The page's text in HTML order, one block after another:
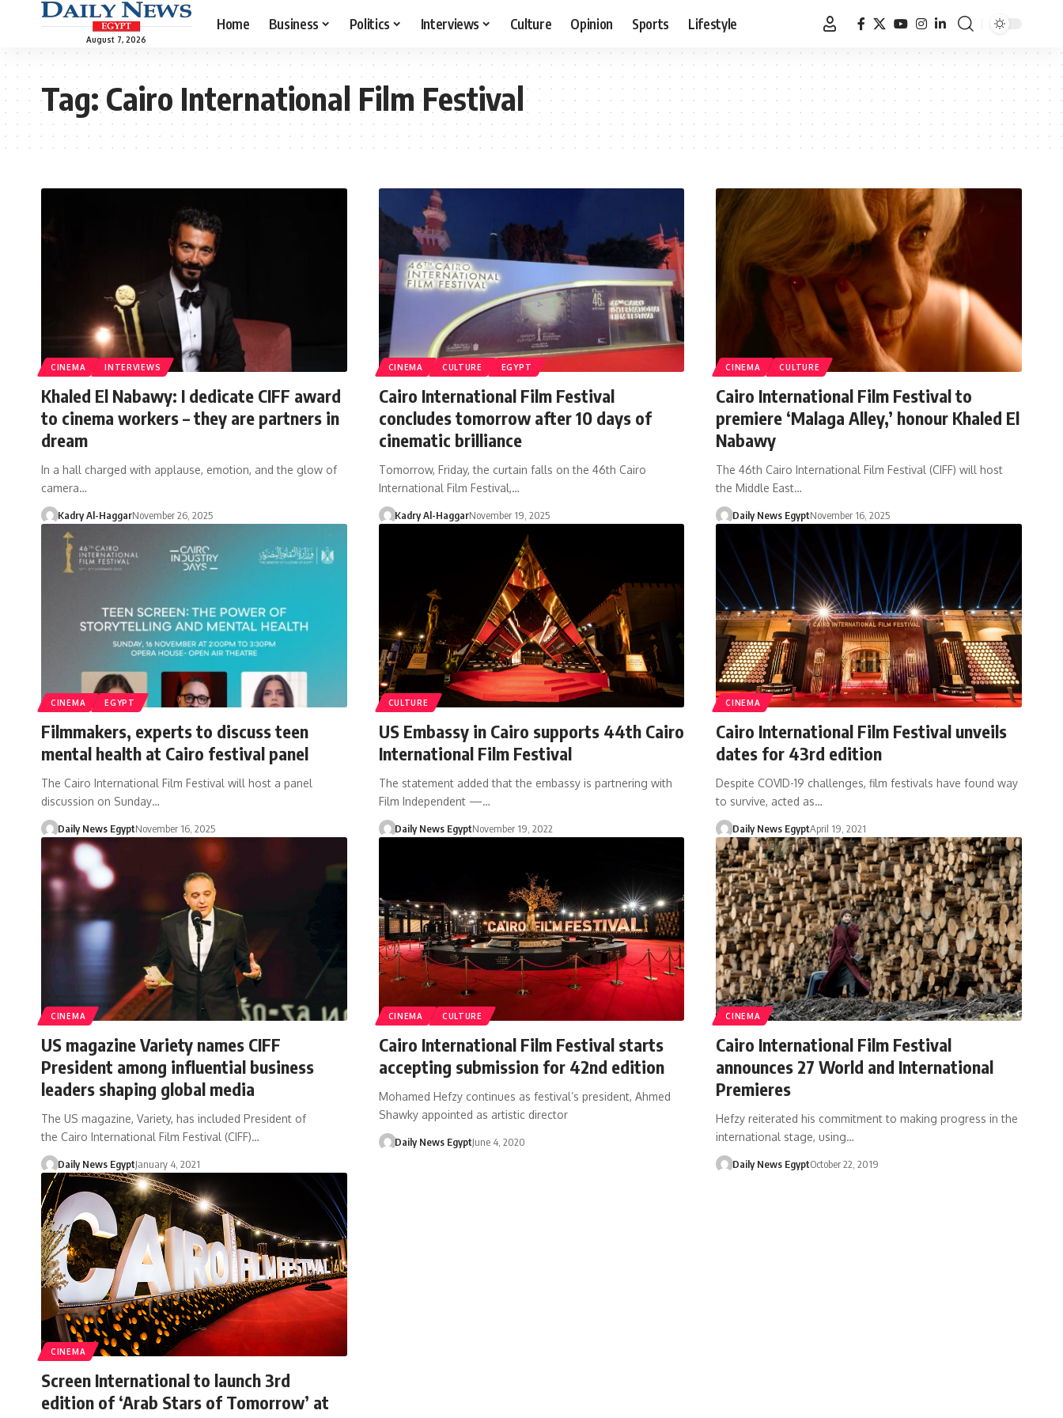
August 7, 2026
Home Business Politics Interviews Culture Opinion Sports Lifestyle
Tag:Cairo International Film Festival
CINEMA INTERVIEWS
Khaled El Nabawy: I dedicate CIFF award
to cinema workers – they are partners in
dream
In a hall charged with applause, emotion, and the glow of
camera…
Kadry Al-HaggarNovember 26, 2025
CINEMA CULTURE EGYPT
Cairo International Film Festival
concludes tomorrow after 10 days of
cinematic brilliance
Tomorrow, Friday, the curtain falls on the 46th Cairo
International Film Festival,…
Kadry Al-HaggarNovember 19, 2025
CINEMA CULTURE
Cairo International Film Festival to
premiere ‘Malaga Alley,’ honour Khaled El
Nabawy
The 46th Cairo International Film Festival (CIFF) will host
the Middle East…
Daily News EgyptNovember 16, 2025
CINEMA EGYPT
Filmmakers, experts to discuss teen
mental health at Cairo festival panel
The Cairo International Film Festival will host a panel
discussion on Sunday…
Daily News EgyptNovember 16, 2025
CULTURE
US Embassy in Cairo supports 44th Cairo
International Film Festival
The statement added that the embassy is partnering with
Film Independent —…
Daily News EgyptNovember 19, 2022
CINEMA
Cairo International Film Festival unveils
dates for 43rd edition
Despite COVID-19 challenges, film festivals have found way
to survive, acted as…
Daily News EgyptApril 19, 2021
CINEMA
US magazine Variety names CIFF
President among influential business
leaders shaping global media
The US magazine, Variety, has included President of
the Cairo International Film Festival (CIFF)…
Daily News EgyptJanuary 4, 2021
CINEMA CULTURE
Cairo International Film Festival starts
accepting submission for 42nd edition
Mohamed Hefzy continues as festival’s president, Ahmed
Shawky appointed as artistic director
Daily News EgyptJune 4, 2020
CINEMA
Cairo International Film Festival
announces 27 World and International
Premieres
Hefzy reiterated his commitment to making progress in the
international stage, using…
Daily News EgyptOctober 22, 2019
CINEMA
Screen International to launch 3rd
edition of ‘Arab Stars of Tomorrow’ at